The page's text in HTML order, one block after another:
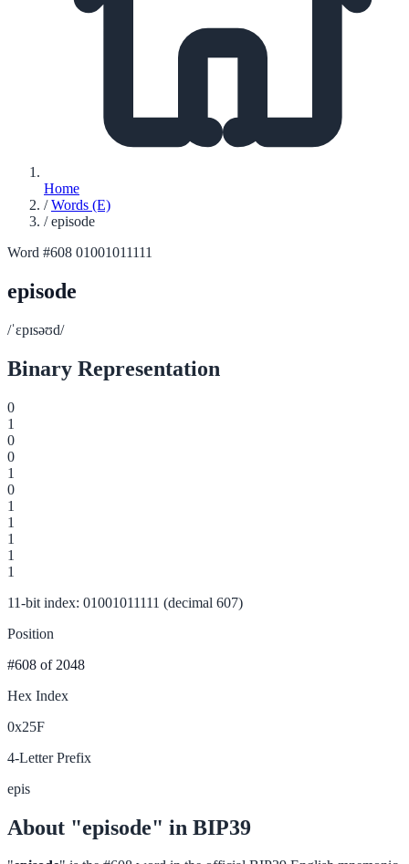
Home
/ Words (E)
/ episode
Word #608 01001011111
episode
/ˈɛpɪsəʊd/
Binary Representation
0
1
0
0
1
0
1
1
1
1
1
11-bit index: 01001011111 (decimal 607)
Position
#608 of 2048
Hex Index
0x25F
4-Letter Prefix
epis
About "episode" in BIP39